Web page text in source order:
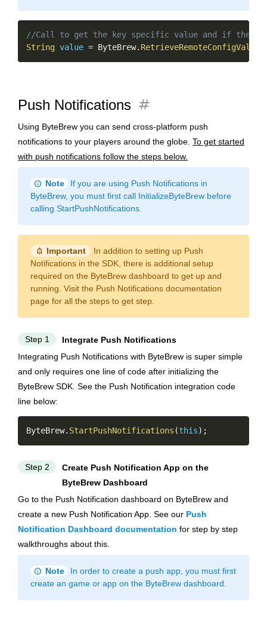
//Call to get the key specific value and if the
String value = ByteBrew. RetrieveRemoteConfigValue
Copy
Push Notifications tag
Using ByteBrew you can send cross-platform push
notifications to your players around the globe. To get started
with push notifications follow the steps below.
info Note
If you are using Push Notifications in
ByteBrew, you must first call InitializeByteBrew before
calling StartPushNotifications.
notification_important Important
In addition to setting up Push
Notifications in the SDK, there is additional setup
required on the ByteBrew dashboard to get up and
running. Visit the Push Notifications documentation
page for all the steps to get step.
Step 1
Integrate Push Notifications
Integrating Push Notifications with ByteBrew is super simple
and only requires one line of code after initializing the
ByteBrew SDK. See the Push Notification integration code
line below:
ByteBrew. StartPushNotifications (this) ;
Step 2
Create Push Notification App on the
ByteBrew Dashboard
Go to the Push Notification dashboard on ByteBrew and
create a new Push Notification App. See our Push
Notification Dashboard documentation for step by step
walkthroughs about this.
info Note
In order to create a push app, you must first
create an game or app on the ByteBrew dashboard.